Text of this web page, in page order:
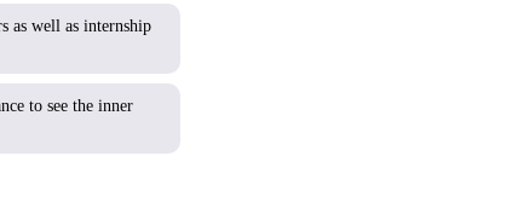
as well as internship
to see the inner